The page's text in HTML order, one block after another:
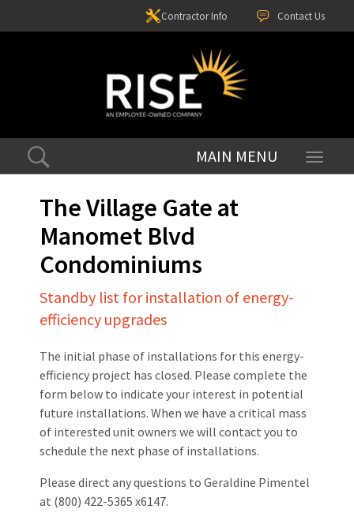
Contact Us
Contractor Info
Toggle
The Village Gate at
Manomet Blvd
Condominiums
Standby list for installation of energy-
efficiency upgrades
The initial phase of installations for this energy-
efficiency project has closed. Please complete the
form below to indicate your interest in potential
future installations. When we have a critical mass
of interested unit owners we will contact you to
schedule the next phase of installations.
Please direct any questions to Geraldine Pimentel
at (800) 422-5365 x6147.